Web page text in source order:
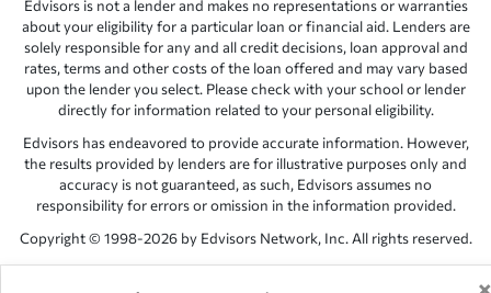
×
Edvisors is not a lender and makes no representations or warranties
about your eligibility for a particular loan or financial aid. Lenders are
solely responsible for any and all credit decisions, loan approval and
rates, terms and other costs of the loan offered and may vary based
upon the lender you select. Please check with your school or lender
directly for information related to your personal eligibility.
Edvisors has endeavored to provide accurate information. However,
the results provided by lenders are for illustrative purposes only and
accuracy is not guaranteed, as such, Edvisors assumes no
responsibility for errors or omission in the information provided.
Copyright © 1998-2026 by Edvisors Network, Inc. All rights reserved.
All other trademarks and service marks displayed on Edvisors